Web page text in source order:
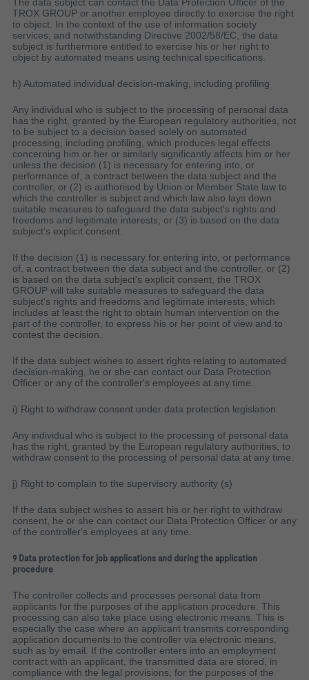
TROX GROUP or another employee directly to exercise the right
to object. In the context of the use of information society
services, and notwithstanding Directive 2002/58/EC, the data
subject is furthermore entitled to exercise his or her right to
object by automated means using technical specifications.
h) Automated individual decision-making, including profiling
Any individual who is subject to the processing of personal data
has the right, granted by the European regulatory authorities, not
to be subject to a decision based solely on automated
processing, including profiling, which produces legal effects
concerning him or her or similarly significantly affects him or her
unless the decision (1) is necessary for entering into, or
performance of, a contract between the data subject and the
controller, or (2) is authorised by Union or Member State law to
which the controller is subject and which law also lays down
suitable measures to safeguard the data subject's rights and
freedoms and legitimate interests, or (3) is based on the data
subject's explicit consent.
If the decision (1) is necessary for entering into, or performance
of, a contract between the data subject and the controller, or (2)
is based on the data subject's explicit consent, the TROX
GROUP will take suitable measures to safeguard the data
subject's rights and freedoms and legitimate interests, which
includes at least the right to obtain human intervention on the
part of the controller, to express his or her point of view and to
contest the decision.
If the data subject wishes to assert rights relating to automated
decision-making, he or she can contact our Data Protection
Officer or any of the controller's employees at any time.
i) Right to withdraw consent under data protection legislation
Any individual who is subject to the processing of personal data
has the right, granted by the European regulatory authorities, to
withdraw consent to the processing of personal data at any time.
j) Right to complain to the supervisory authority (s)
If the data subject wishes to assert his or her right to withdraw
consent, he or she can contact our Data Protection Officer or any
of the controller's employees at any time.
9 Data protection for job applications and during the application
procedure
The controller collects and processes personal data from
applicants for the purposes of the application procedure. This
processing can also take place using electronic means. This is
especially the case where an applicant transmits corresponding
application documents to the controller via electronic means,
such as by email. If the controller enters into an employment
contract with an applicant, the transmitted data are stored, in
compliance with the legal provisions, for the purposes of the